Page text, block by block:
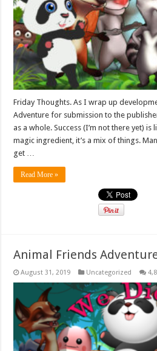
Friday Thoughts. As I wrap up
Adventure for submission to the
as a whole. Success (I’m not there yet) is
magic ingredient, it’s a mix of things.
get …
Read More »
Animal Friends
August 31, 2019 Uncategorized